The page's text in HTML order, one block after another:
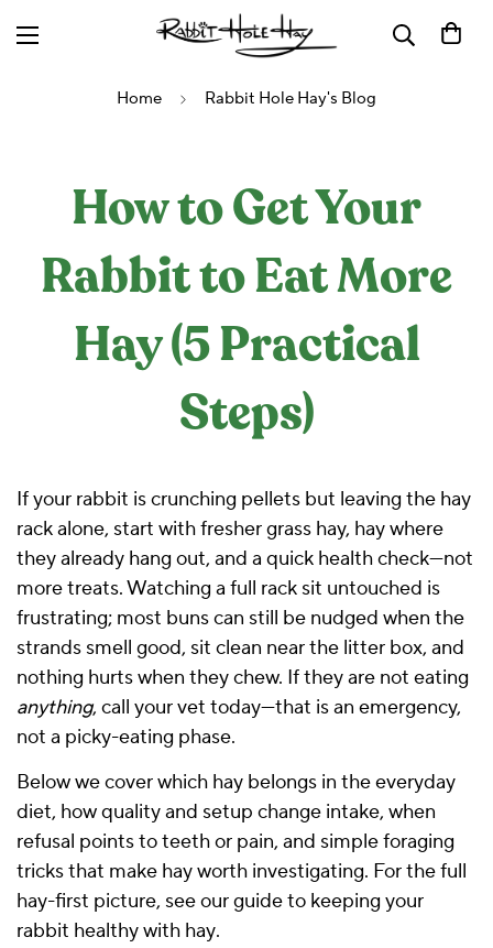
Home Rabbit Hole Hay's Blog
How to Get Your
Rabbit to Eat More
Hay (5 Practical
Steps)
If your rabbit is crunching pellets but leaving the hay
rack alone, start with fresher grass hay, hay where
they already hang out, and a quick health check—not
more treats. Watching a full rack sit untouched is
frustrating; most buns can still be nudged when the
strands smell good, sit clean near the litter box, and
nothing hurts when they chew. If they are not eating
anything, call your vet today—that is an emergency,
not a picky-eating phase.
Below we cover which hay belongs in the everyday
diet, how quality and setup change intake, when
refusal points to teeth or pain, and simple foraging
tricks that make hay worth investigating. For the full
hay-first picture, see ourguide to keeping your
rabbit healthy with hay.